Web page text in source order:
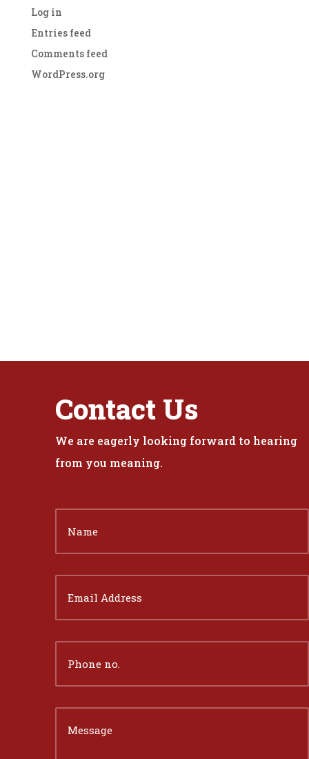
Log in
Entries feed
Comments feed
WordPress.org
Contact Us
We are eagerly looking forward to hearing
from you meaning.